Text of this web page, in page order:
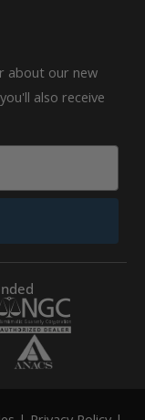
about our new
also receive